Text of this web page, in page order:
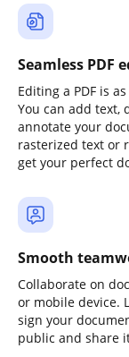
Seamless PDF
Editing a PDF is
You can add text,
annotate your
rasterized text or
get your perfect
Smooth
Collaborate on
or mobile device.
sign your
public and share